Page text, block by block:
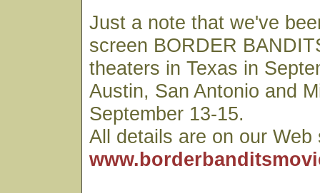
Just a note that we've
screen BORDER
theaters in Texas in
Austin, San Antonio and
September 13-15.
All details are on our Web